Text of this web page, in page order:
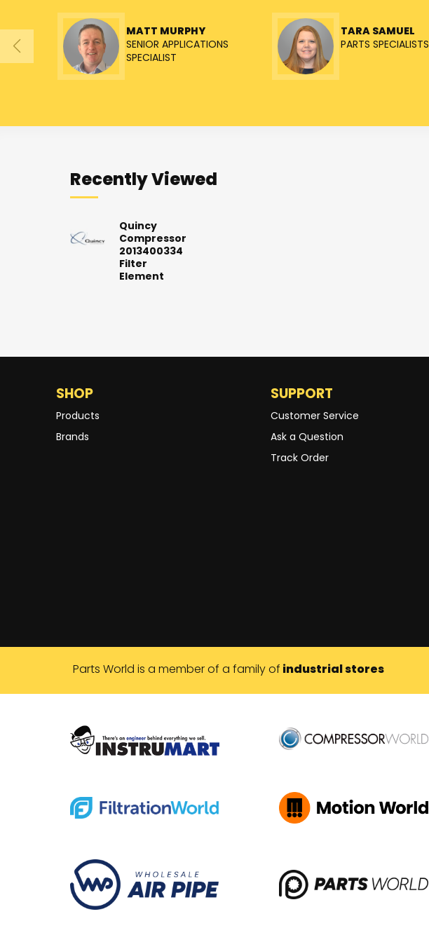
MATT MURPHY
SENIOR APPLICATIONS
SPECIALIST
TARA SAMUEL
PARTS SPECIALISTS
Recently Viewed
Quincy
Compressor
2013400334
Filter
Element
SHOP
Products
Brands
SUPPORT
Customer Service
Ask a Question
Track Order
Parts World is a member of a family of industrial stores